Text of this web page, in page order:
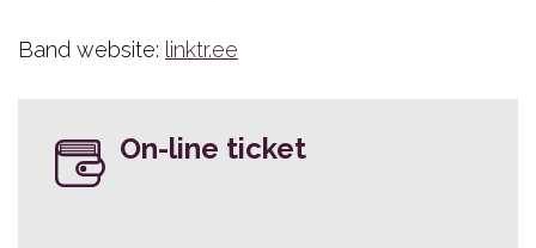
Band website: linktr.ee
On-line ticket